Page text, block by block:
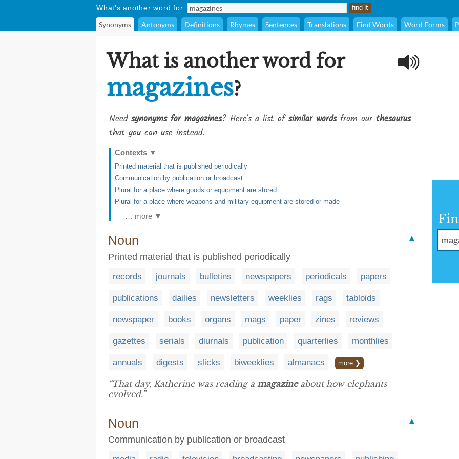
What's another word for
Synonyms Antonyms Definitions Rhymes Sentences Translations Find Words Word Forms
What is another word for
magazines?
Need synonyms for magazines? Here's a list ofsimilar wordsfrom our thesaurus
that you can use instead.
Contexts ▼
Printed material that is published periodically
Communication by publication or broadcast
Plural for a place where goods or equipment are stored
Plural for a place where weapons and military equipment are stored or made
… more ▼
Noun
▲
Printed material that is published periodically
records journals bulletins newspapers periodicals papers
publications dailies newsletters weeklies rags tabloids
newspaper books organs mags paper zines reviews
gazettes serials diurnals publication quarterlies monthlies
annuals digests slicks biweeklies almanacs more ❯
“That day, Katherine was reading a magazineabout how elephants
evolved.”
Noun
▲
Communication by publication or broadcast